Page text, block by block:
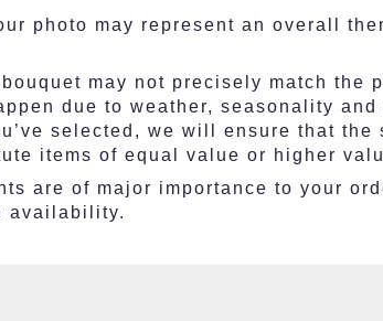
photo may represent an overall
may not precisely match
due to weather, seasonality
selected, we will ensure that
items of equal value or higher
are of major importance to your
availability.